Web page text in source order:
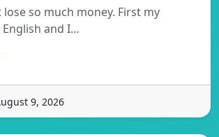
so much money. First my
and I…
9, 2026